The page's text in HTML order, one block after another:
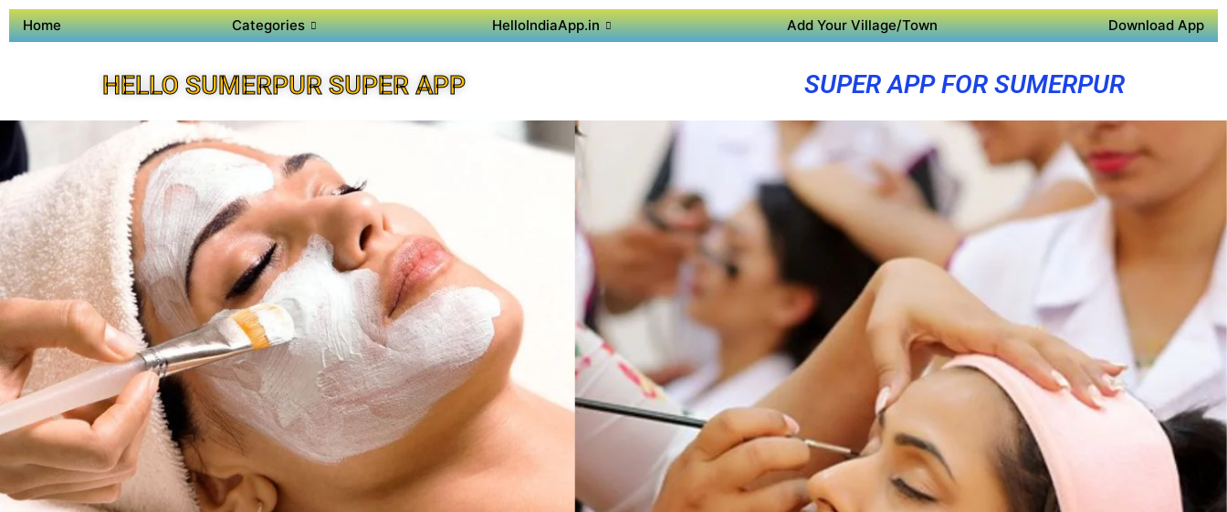
Home Categories HelloIndiaApp.in Add Your Village/Town Download App
HELLO SUMERPUR SUPER APP SUPER APP FOR SUMERPUR